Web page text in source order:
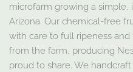
microfarm growing a simple,
Arizona. Our chemical-free
with care to full ripeness
from the farm, producing
proud to share. We